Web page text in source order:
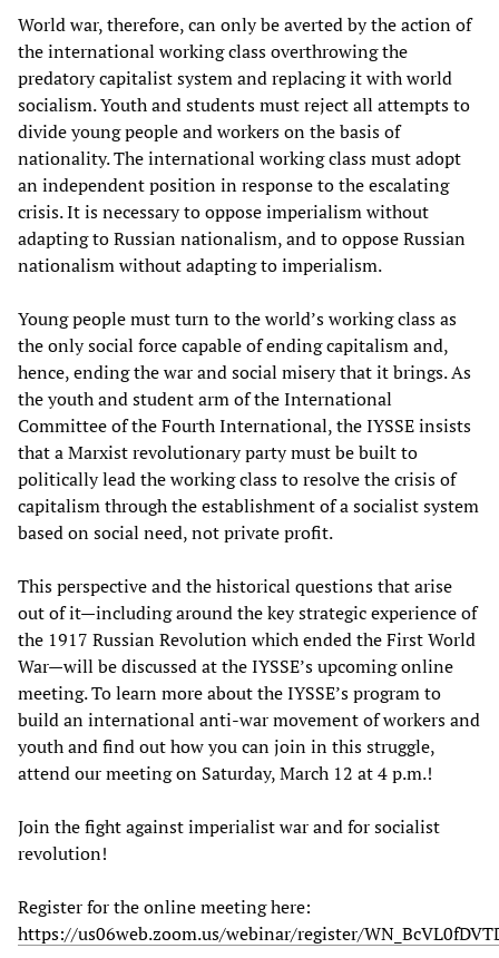
World war, therefore, can only be averted by the action of
the international working class overthrowing the
predatory capitalist system and replacing it with world
socialism. Youth and students must reject all attempts to
divide young people and workers on the basis of
nationality. The international working class must adopt
an independent position in response to the escalating
crisis. It is necessary to oppose imperialism without
adapting to Russian nationalism, and to oppose Russian
nationalism without adapting to imperialism.
Young people must turn to the world’s working class as
the only social force capable of ending capitalism and,
hence, ending the war and social misery that it brings. As
the youth and student arm of the International
Committee of the Fourth International, the IYSSE insists
that a Marxist revolutionary party must be built to
politically lead the working class to resolve the crisis of
capitalism through the establishment of a socialist system
based on social need, not private profit.
This perspective and the historical questions that arise
out of it—including around the key strategic experience of
the 1917 Russian Revolution which ended the First World
War—will be discussed at the IYSSE’s upcoming online
meeting. To learn more about the IYSSE’s program to
build an international anti-war movement of workers and
youth and find out how you can join in this struggle,
attend our meeting on Saturday, March 12 at 4 p.m.!
Join the fight against imperialist war and for socialist
revolution!
Register for the online meeting here:
https://us06web.zoom.us/webinar/register/